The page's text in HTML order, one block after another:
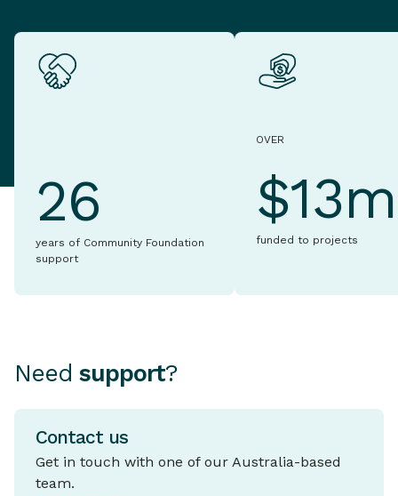
26
years of Community Foundation
support
OVER
$13m
funded to projects
Need support?
Contact us
Get in touch with one of our Australia-based
team.